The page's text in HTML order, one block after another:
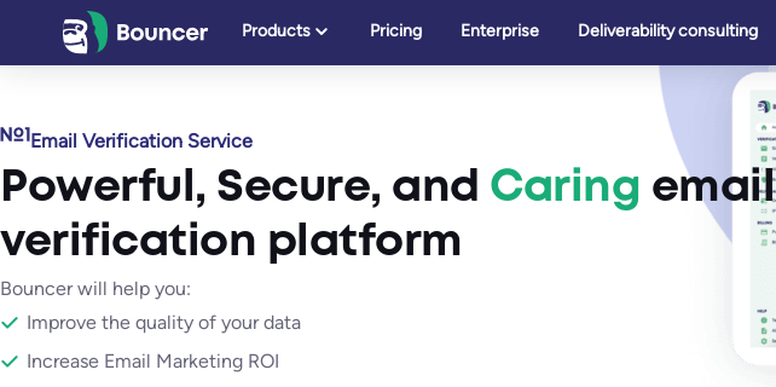
Products Pricing Enterprise Deliverability consulting
Email Verification Service
Powerful , Secure, and Caring email
verification platform
Bouncer will help you:
Improve the quality of your data
Increase Email Marketing ROI